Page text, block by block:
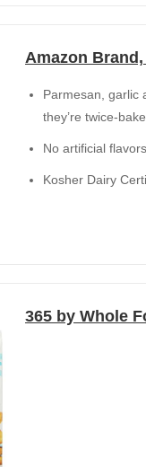
Amazon
Parmesan, garlic
they’re twice-
No artificial
Kosher Dairy
365 by Whole